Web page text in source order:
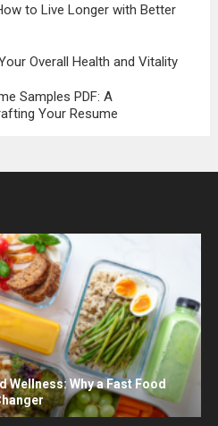
to Live Longer with Better
Overall Health and Vitality
Samples PDF: A
Your Resume
Wellness: Why a Fast Food